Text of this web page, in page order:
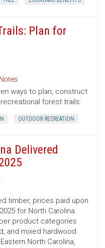
Plan for
ways to plan, construct
forest trails.
OUTDOOR RECREATION
Delivered
timber, prices paid upon
for North Carolina.
product categories
and mixed hardwood
North Carolina,